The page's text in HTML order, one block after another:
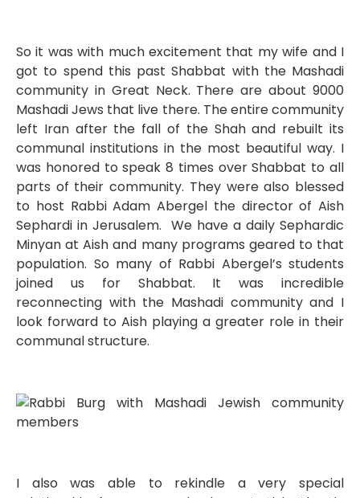
So it was with much excitement that my wife and I
got to spend this past Shabbat with the Mashadi
community in Great Neck. There are about 9000
Mashadi Jews that live there. The entire community
left Iran after the fall of the Shah and rebuilt its
communal institutions in the most beautiful way. I
was honored to speak 8 times over Shabbat to all
parts of their community. They were also blessed
to host Rabbi Adam Abergel the director of Aish
Sephardi in Jerusalem. We have a daily Sephardic
Minyan at Aish and many programs geared to that
population. So many of Rabbi Abergel’s students
joined us for Shabbat. It was incredible
reconnecting with the Mashadi community and I
look forward to Aish playing a greater role in their
communal structure.
I also was able to rekindle a very special